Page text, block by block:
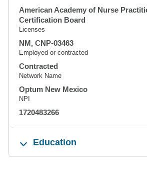
American Academy of Nurse
Certification Board
Licenses
NM, CNP-03463
Employed or contracted
Contracted
Network Name
Optum New Mexico
NPI
1720483266
Education